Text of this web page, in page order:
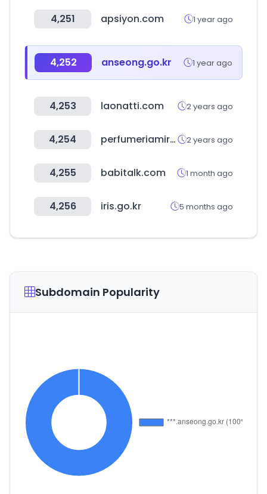
4,251 apsiyon.com 1 year ago
4,252 anseong.go.kr 1 year ago
4,253 laonatti.com 2 years ago
4,254 perfumeriamiracle.com 2 years ago
4,255 babitalk.com 1 month ago
4,256 iris.go.kr 5 months ago
Subdomain Popularity